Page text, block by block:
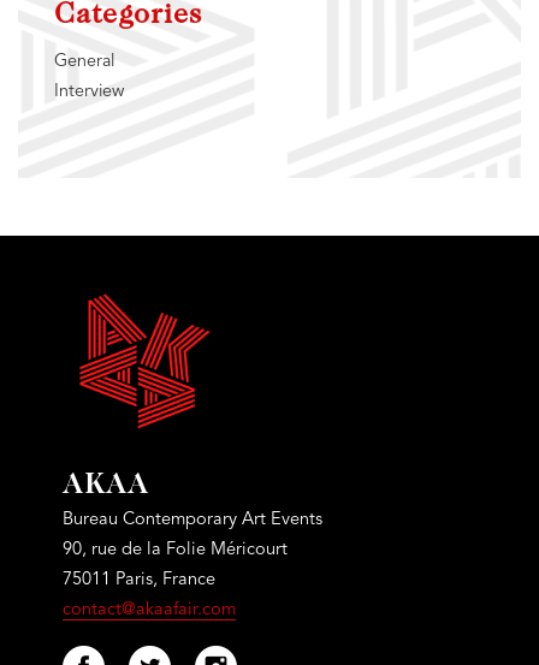
Categories
General
Interview
AKAA
Bureau Contemporary Art Events
90, rue de la Folie Méricourt
75011 Paris, France
contact@akaafair.com